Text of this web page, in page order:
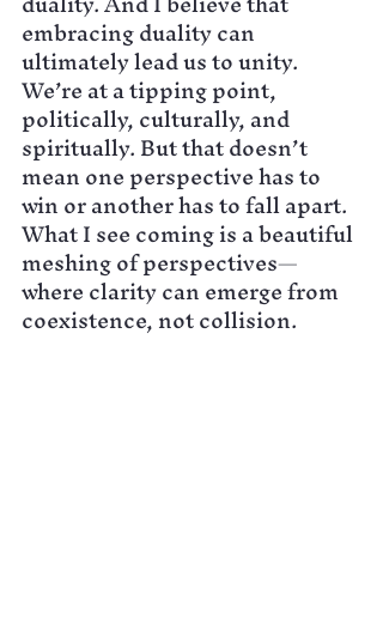
embracing duality can
ultimately lead us to unity.
We’re at a tipping point,
politically, culturally, and
spiritually. But that doesn’t
mean one perspective has to
win or another has to fall apart.
What I see coming is a beautiful
meshing of perspectives—
where clarity can emerge from
coexistence, not collision.